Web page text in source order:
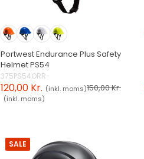
Portwest Endurance Plus Safety
Helmet PS54
375PS54ORR-
120,00 Kr. (inkl. moms)150,00 Kr.
(inkl. moms)
SALE